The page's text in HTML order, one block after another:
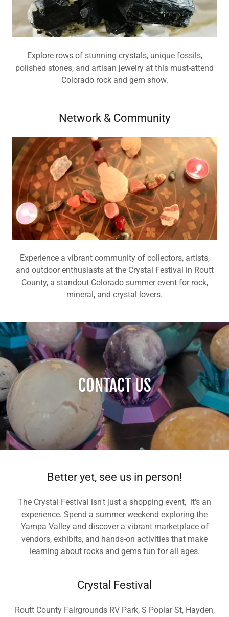
Explore rows of stunning crystals, unique fossils,
polished stones, and artisan jewelry at this must-attend
Colorado rock and gem show.
Network & Community
Experience a vibrant community of collectors, artists,
and outdoor enthusiasts at the Crystal Festival in Routt
County, a standout Colorado summer event for rock,
mineral, and crystal lovers.
CONTACT US
Better yet, see us in person!
The Crystal Festival isn't just a shopping event, it's an
experience. Spend a summer weekend exploring the
Yampa Valley and discover a vibrant marketplace of
vendors, exhibits, and hands-on activities that make
learning about rocks and gems fun for all ages.
Crystal Festival
Routt County Fairgrounds RV Park, S Poplar St, Hayden,